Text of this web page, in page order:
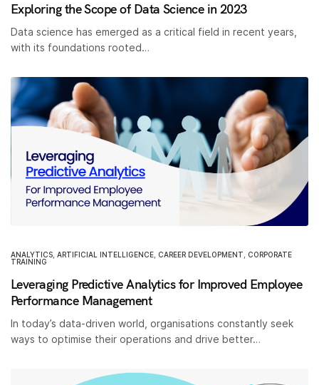
Exploring the Scope of Data Science in 2023
Data science has emerged as a critical field in recent years,
with its foundations rooted…
ANALYTICS, ARTIFICIAL INTELLIGENCE, CAREER DEVELOPMENT, CORPORATE
TRAINING
Leveraging Predictive Analytics for Improved Employee
Performance Management
In today’s data-driven world, organisations constantly seek
ways to optimise their operations and drive better…